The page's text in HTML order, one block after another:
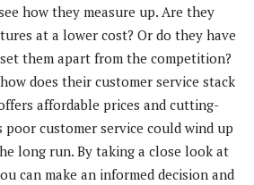
how they measure up. Are they
at a lower cost? Or do they have
them apart from the competition?
does their customer service stack
affordable prices and cutting-
poor customer service could wind up
long run. By taking a close look at
can make an informed decision and